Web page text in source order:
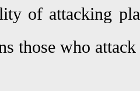
of attacking
those who